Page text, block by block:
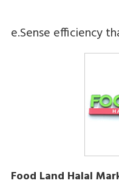
e.Sense efficiency
Food Land Halal